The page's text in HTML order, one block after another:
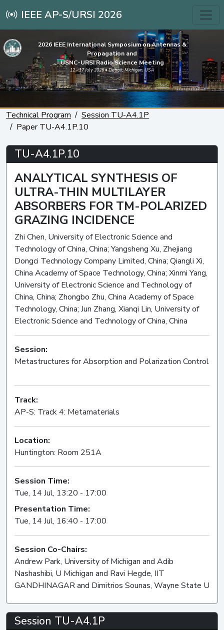
IEEE AP-S/URSI 2026
2026 IEEE International Symposium on Antennas &
Propagation and
USNC-URSI Radio Science Meeting
12 - 17 July 2026 • Detroit, Michigan, USA
Technical Program
Session TU-A4.1P
Paper TU-A4.1P.10
TU-A4.1P.10
ANALYTICAL SYNTHESIS OF
ULTRA-THIN MULTILAYER
ABSORBERS FOR TM-POLARIZED
GRAZING INCIDENCE
Zhi Chen, University of Electronic Science and
Technology of China, China; Yangsheng Xu, Zhejiang
Dongci Technology Company Limited, China; Qiangli Xi,
China Academy of Space Technology, China; Xinmi Yang,
University of Electronic Science and Technology of
China, China; Zhongbo Zhu, China Academy of Space
Technology, China; Jun Zhang, Xianqi Lin, University of
Electronic Science and Technology of China, China
Session:
Metastructures for Absorption and Polarization Control
Track:
AP-S: Track 4: Metamaterials
Location:
Huntington: Room 251A
Session Time:
Tue, 14 Jul, 13:20 - 17:00
Presentation Time:
Tue, 14 Jul, 16:40 - 17:00
Session Co-Chairs:
Andrew Park, University of Michigan and Adib
Nashashibi, U Michigan and Ravi Hegde, IIT
GANDHINAGAR and Dimitrios Sounas, Wayne State U
Session TU-A4.1P